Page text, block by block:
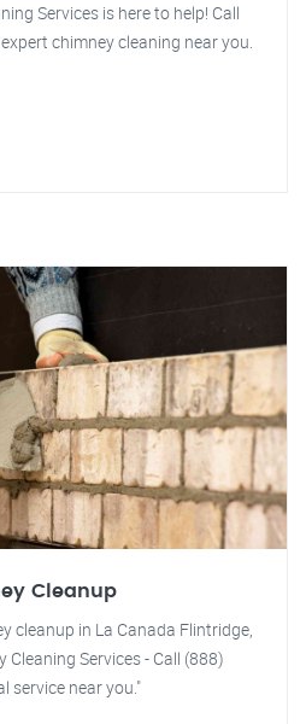
Services is here to help! Call
chimney cleaning near you.
Cleanup
cleanup in La Canada Flintridge,
Cleaning Services - Call (888)
service near you."